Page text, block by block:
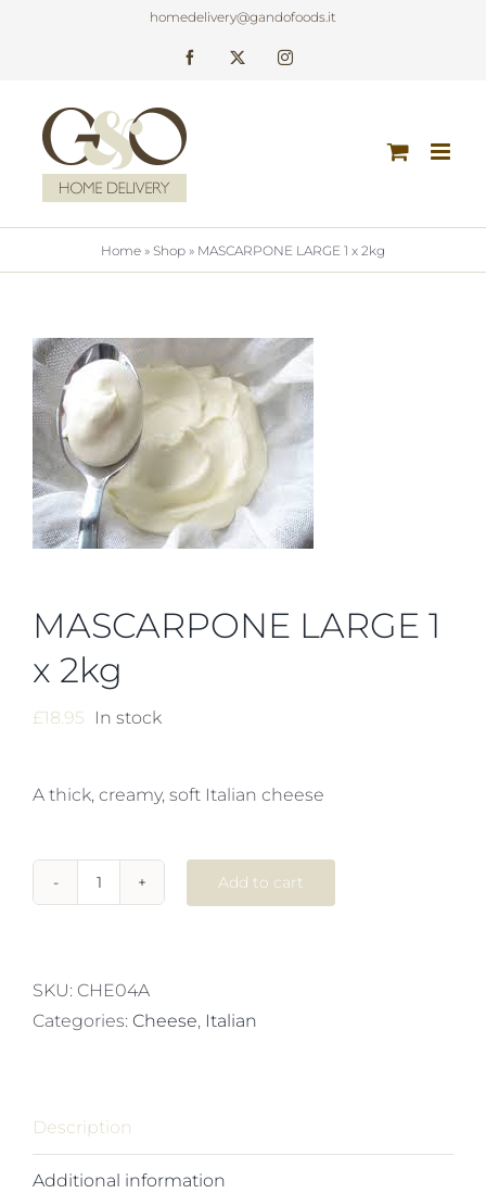
homedelivery@gandofoods.it
Facebook Instagram
Home » Shop » MASCARPONE LARGE 1 x 2kg
MASCARPONE LARGE 1
x 2kg
£18.95 In stock
A thick, creamy, soft Italian cheese
x
2kg
Add to cart
SKU: CHE04A
Categories: Cheese, Italian
Description
Additional information